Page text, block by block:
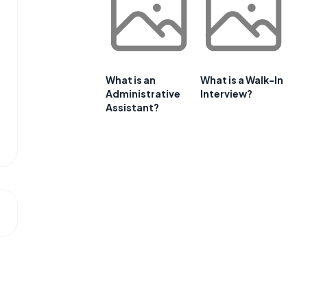
What is an
Administrative
Assistant?
What is a Walk-In
Interview?